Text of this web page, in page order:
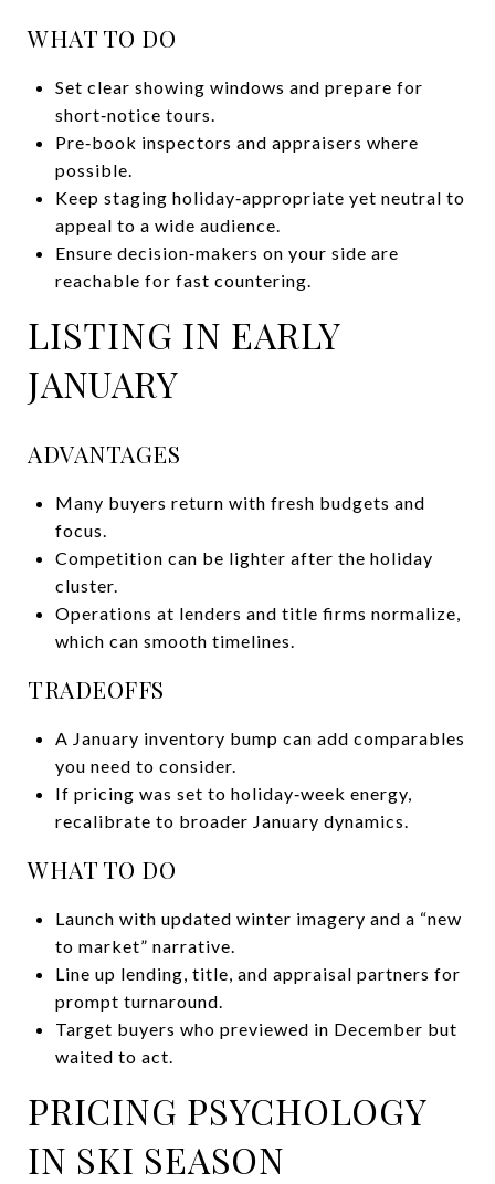
WHAT TO DO
Set clear showing windows and prepare for
short‑notice tours.
Pre‑book inspectors and appraisers where
possible.
Keep staging holiday‑appropriate yet neutral to
appeal to a wide audience.
Ensure decision‑makers on your side are
reachable for fast countering.
LISTING IN EARLY
JANUARY
ADVANTAGES
Many buyers return with fresh budgets and
focus.
Competition can be lighter after the holiday
cluster.
Operations at lenders and title firms normalize,
which can smooth timelines.
TRADEOFFS
A January inventory bump can add comparables
you need to consider.
If pricing was set to holiday‑week energy,
recalibrate to broader January dynamics.
WHAT TO DO
Launch with updated winter imagery and a “new
to market” narrative.
Line up lending, title, and appraisal partners for
prompt turnaround.
Target buyers who previewed in December but
waited to act.
PRICING PSYCHOLOGY
IN SKI SEASON